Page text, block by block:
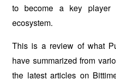
to become a key player
ecosystem.
This is a review of what
have summarized from
the latest articles on